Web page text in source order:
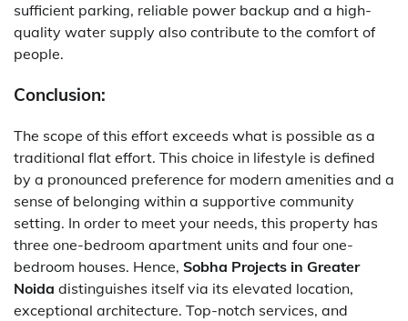
sufficient parking, reliable power backup and a high-
quality water supply also contribute to the comfort of
people.
Conclusion:
The scope of this effort exceeds what is possible as a
traditional flat effort. This choice in lifestyle is defined
by a pronounced preference for modern amenities and a
sense of belonging within a supportive community
setting. In order to meet your needs, this property has
three one-bedroom apartment units and four one-
bedroom houses. Hence, Sobha Projects in Greater
Noida distinguishes itself via its elevated location,
exceptional architecture. Top-notch services, and